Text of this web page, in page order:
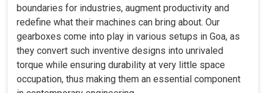
boundaries for industries, augment productivity and
redefine what their machines can bring about. Our
gearboxes come into play in various setups in Goa, as
they convert such inventive designs into unrivaled
torque while ensuring durability at very little space
occupation, thus making them an essential component